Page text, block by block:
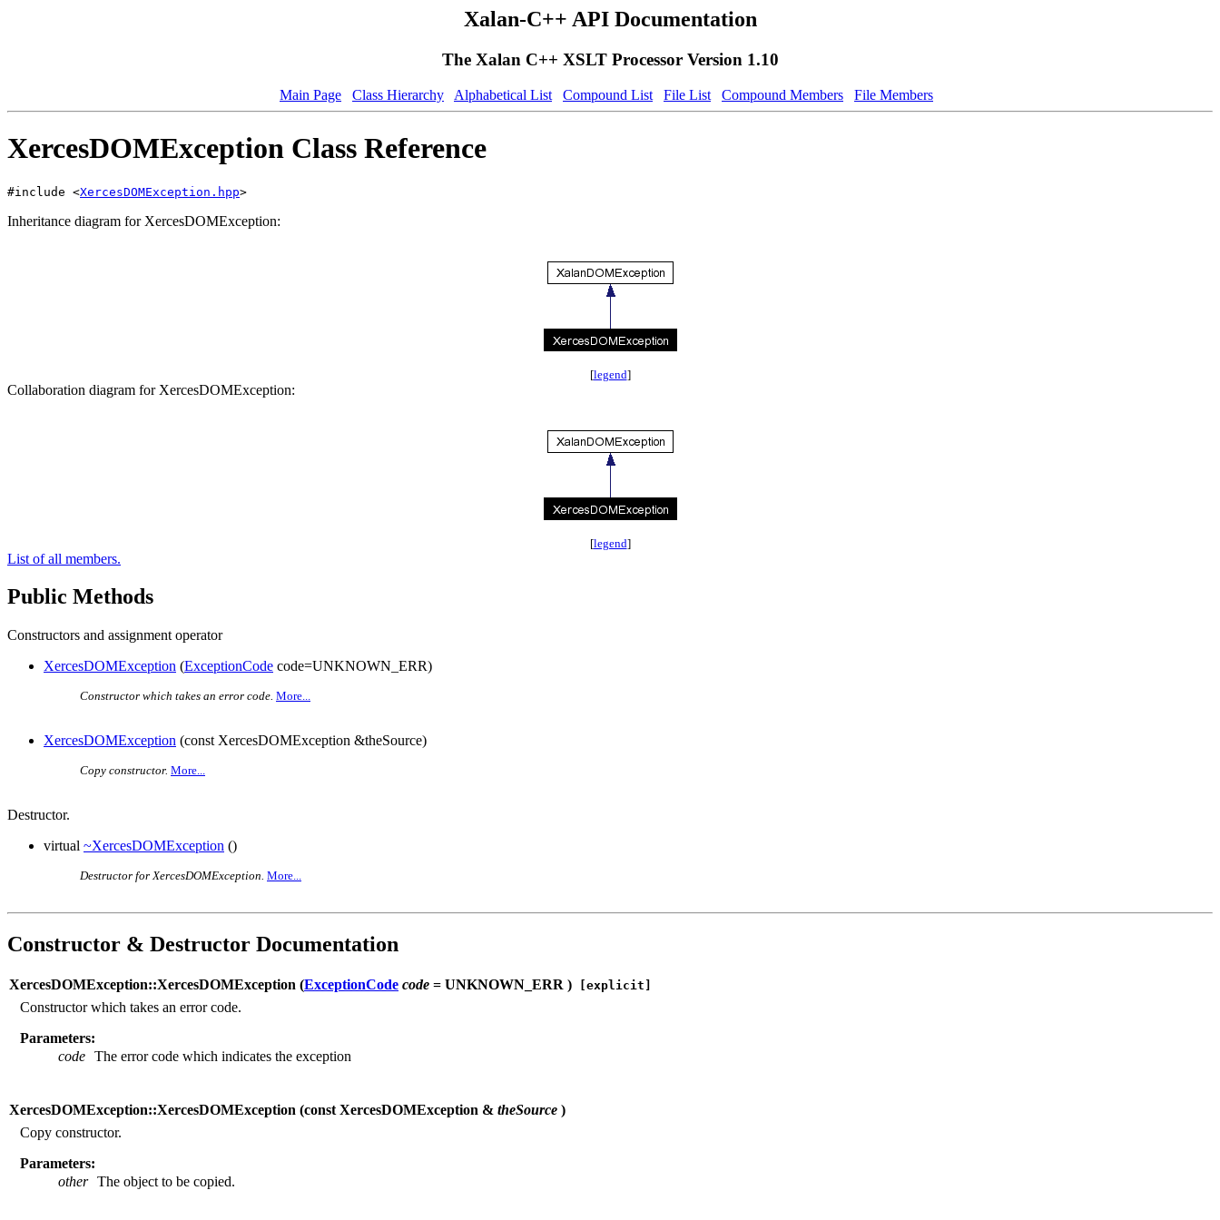
Xalan-C++ API Documentation
The Xalan C++ XSLT Processor Version 1.10
Main Page Class Hierarchy Alphabetical List Compound List File List Compound Members File Members
XercesDOMException Class Reference
#include <XercesDOMException.hpp>
Inheritance diagram for XercesDOMException:
[legend]
Collaboration diagram for XercesDOMException:
[legend]
List of all members.
Public Methods
Constructors and assignment operator
XercesDOMException (ExceptionCode code=UNKNOWN_ERR)
Constructor which takes an error code. More...
XercesDOMException (const XercesDOMException &theSource)
Copy constructor. More...
Destructor.
virtual ~XercesDOMException ()
Destructor for XercesDOMException. More...
Constructor & Destructor Documentation
XercesDOMException::XercesDOMException (ExceptionCode code = UNKNOWN_ERR ) [explicit]
Constructor which takes an error code.
Parameters:
code The error code which indicates the exception
XercesDOMException::XercesDOMException (const XercesDOMException & theSource )
Copy constructor.
Parameters:
other The object to be copied.